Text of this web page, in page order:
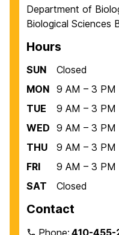
Department of
Biological Sciences
Hours
SUN
Closed
MON 9 AM – 3 PM
TUE
9 AM – 3 PM
WED 9 AM – 3 PM
THU
9 AM – 3 PM
FRI
9 AM – 3 PM
SAT
Closed
Contact
Phone:410-455-